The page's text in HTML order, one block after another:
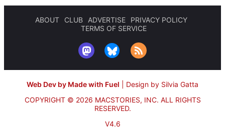
ABOUT CLUB ADVERTISE
PRIVACY POLICY
TERMS OF SERVICE
Web Dev by Made with Fuel
Design by Silvia Gatta
COPYRIGHT © 2026 MACSTORIES, INC. ALL RIGHTS
RESERVED.
V4.6